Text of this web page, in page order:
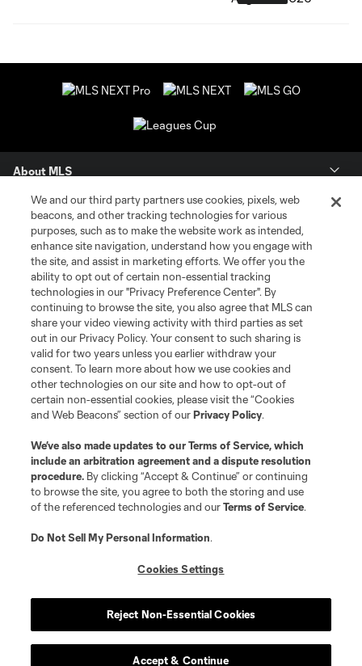
About MLS
Contact Us
Stay Connected
Resources
Store
League Reports
Club Sites
Privacy Policy
Do Not Sell or Share My Personal Information
Cookies Settings
©2026 MLS. The Major League Soccer and MLS name and shield are
registered trademarks of Major League Soccer, L.L.C. (“MLS”). The names
and logos of MLS teams are registered and/or common law trademarks of
MLS or are used with the permission of their owners. Any unauthorized use
We and our third party partners use cookies, pixels, web
beacons, and other tracking technologies for various
purposes, such as to make the website work as intended,
enhance site navigation, understand how you engage with
the site, and assist in marketing efforts. We offer you the
ability to opt out of certain non-essential tracking
technologies in our "Privacy Preference Center". By
continuing to browse the site, you also agree that MLS can
share your video viewing activity with third parties as set
out in our Privacy Policy. Your consent to such sharing is
valid for two years unless you earlier withdraw your
consent. To learn more about how we use cookies and
other technologies on our site and how to opt-out of
certain non-essential cookies, please visit the “Cookies
and Web Beacons” section of ourPrivacy Policy.
We’ve also made updates to ourTerms of Service, which
include an arbitration agreement and a dispute resolution
procedure. By clicking “Accept & Continue” or continuing
to browse the site, you agree to both the storing and use
of the referenced technologies and ourTerms of Service.
Do Not Sell My Personal Information.
Cookies Settings
Reject Non-Essential Cookies
Accept & Continue